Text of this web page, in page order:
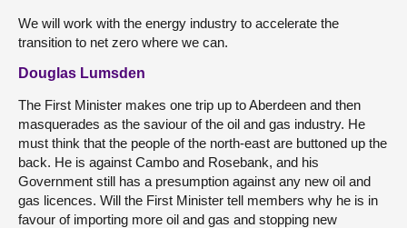
We will work with the energy industry to accelerate the
transition to net zero where we can.
Douglas Lumsden
The First Minister makes one trip up to Aberdeen and then
masquerades as the saviour of the oil and gas industry. He
must think that the people of the north-east are buttoned up the
back. He is against Cambo and Rosebank, and his
Government still has a presumption against any new oil and
gas licences. Will the First Minister tell members why he is in
favour of importing more oil and gas and stopping new